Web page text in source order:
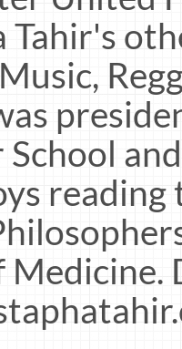
Tahir's
School